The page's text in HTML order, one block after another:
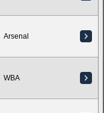
Arsenal
WBA